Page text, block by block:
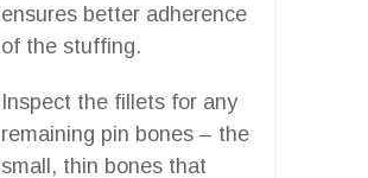
ensures better adherence
of the stuffing.
Inspect the fillets for any
remaining pin bones – the
small, thin bones that